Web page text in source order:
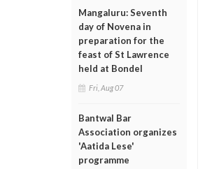
Mangaluru: Seventh
day of Novena in
preparation for the
feast of St Lawrence
held at Bondel
Fri, Aug 07
Bantwal Bar
Association organizes
'Aatida Lese'
programme